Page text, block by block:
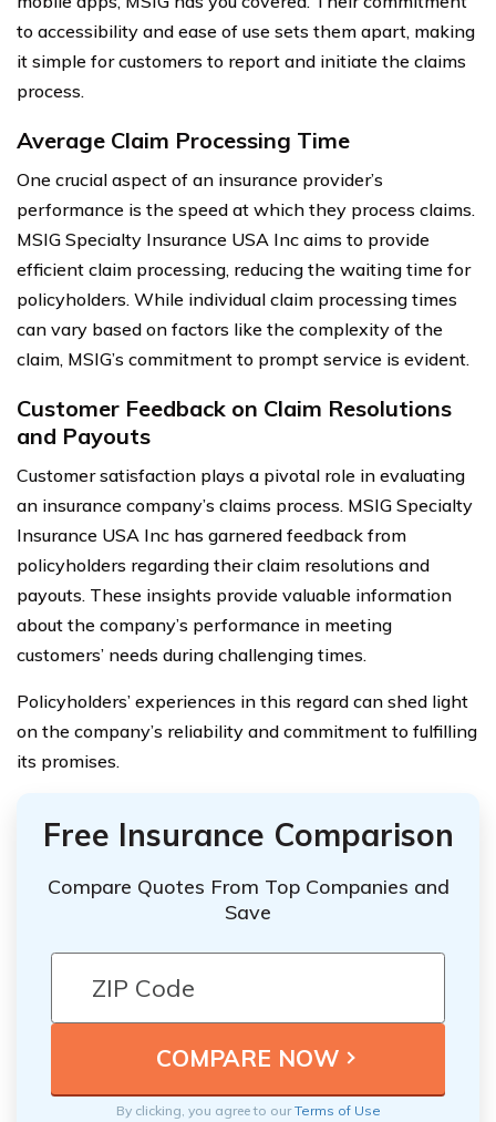
to accessibility and ease of use sets them apart, making
it simple for customers to report and initiate the claims
process.
Average Claim Processing Time
One crucial aspect of an insurance provider’s
performance is the speed at which they process claims.
MSIG Specialty Insurance USA Inc aims to provide
efficient claim processing, reducing the waiting time for
policyholders. While individual claim processing times
can vary based on factors like the complexity of the
claim, MSIG’s commitment to prompt service is evident.
Customer Feedback on Claim Resolutions
and Payouts
Customer satisfaction plays a pivotal role in evaluating
an insurance company’s claims process. MSIG Specialty
Insurance USA Inc has garnered feedback from
policyholders regarding their claim resolutions and
payouts. These insights provide valuable information
about the company’s performance in meeting
customers’ needs during challenging times.
Policyholders’ experiences in this regard can shed light
on the company’s reliability and commitment to fulfilling
its promises.
Free Insurance Comparison
Compare Quotes From Top Companies and
Save
By clicking, you agree to ourTerms of Use